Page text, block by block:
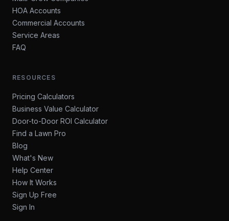
HOA Accounts
Commercial Accounts
Service Areas
FAQ
RESOURCES
Pricing Calculators
Business Value Calculator
Door-to-Door ROI Calculator
Find a Lawn Pro
Blog
What's New
Help Center
How It Works
Sign Up Free
Sign In